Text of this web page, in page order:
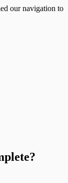
our navigation to